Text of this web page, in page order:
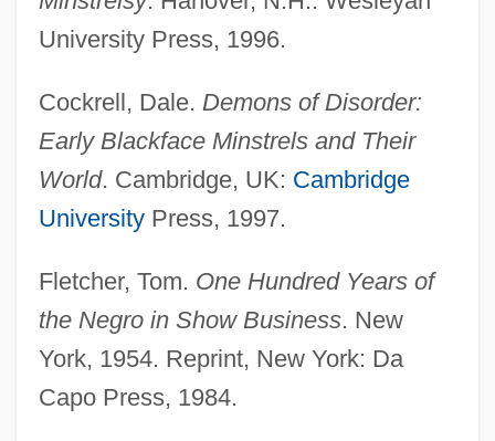
University Press, 1996.
Cockrell, Dale. Demons of Disorder:
Early Blackface Minstrels and Their
World. Cambridge, UK: Cambridge
UniversityPress, 1997.
Fletcher, Tom. One Hundred Years of
the Negro in Show Business. New
York, 1954. Reprint, New York: Da
Capo Press, 1984.